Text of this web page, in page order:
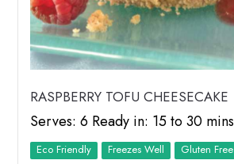
RASPBERRY TOFU CHEESECAKE
Serves: 6 Ready in: 15 to 30 mins
Eco Friendly Freezes Well